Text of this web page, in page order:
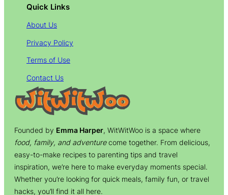
Quick Links
About Us
Privacy Policy
Terms of Use
Contact Us
Founded by Emma Harper, WitWitWoo is a space where
food, family, and adventurecome together. From delicious,
easy-to-make recipes to parenting tips and travel
inspiration, we’re here to make everyday moments special.
Whether you’re looking for quick meals, family fun, or travel
hacks, you’ll find it all here.